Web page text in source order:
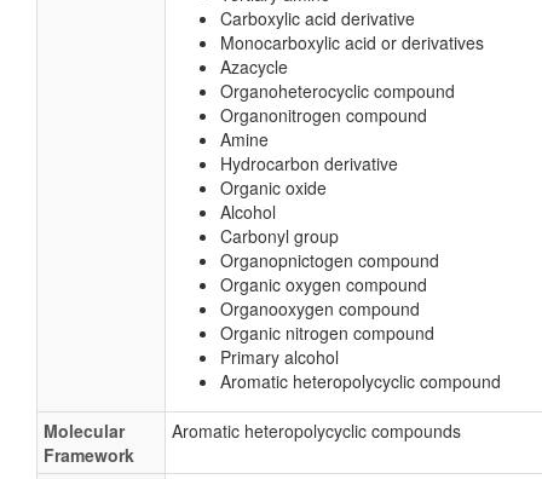
Carboxylic acid derivative
Monocarboxylic acid or derivatives
Azacycle
Organoheterocyclic compound
Organonitrogen compound
Amine
Hydrocarbon derivative
Organic oxide
Alcohol
Carbonyl group
Organopnictogen compound
Organic oxygen compound
Organooxygen compound
Organic nitrogen compound
Primary alcohol
Aromatic heteropolycyclic compound
Molecular
Framework
Aromatic heteropolycyclic compounds